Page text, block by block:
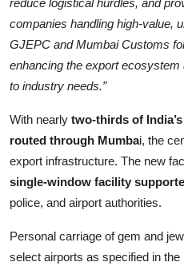
reduce logistical hurdles, and
companies handling high-value,
GJEPC and Mumbai Customs
enhancing the export
to industry needs.”
With nearly two-thirds of
routed through Mumbai, the
export infrastructure. The new
single-window facility
police, and airport authorities.
Personal carriage of gem and
select airports as specified in the